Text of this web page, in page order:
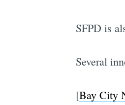
SFPD is
Several
[Bay City